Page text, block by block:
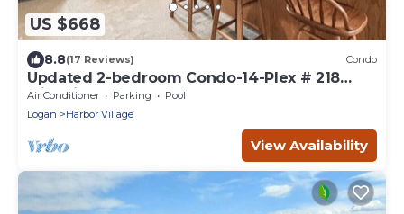
US $668
8.8(17 Reviews) Condo
Updated 2-bedroom Condo-14-Plex # 218
with views!
Air Conditioner Parking
Pool
Logan
Harbor Village
View Availability